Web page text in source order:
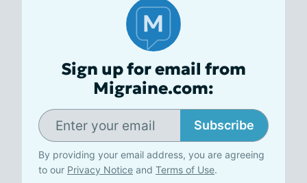
Sign up for email from
Migraine.com:
Subscribe
By providing your email address, you are agreeing
to our Privacy Notice and Terms of Use.